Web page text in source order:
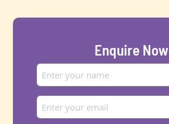
Enquire Now